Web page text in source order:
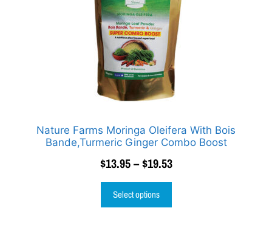
Nature Farms Moringa Oleifera With Bois
Bande,Turmeric Ginger Combo Boost
$13.95 – $19.53
Select options